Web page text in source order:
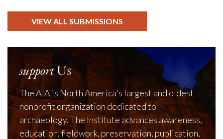
VIEW ALL SUBMISSIONS
supportUs
The AIA is North America's largest and oldest
nonprofit organization dedicated to
archaeology. The Institute advances awareness,
education, fieldwork, preservation, publication,